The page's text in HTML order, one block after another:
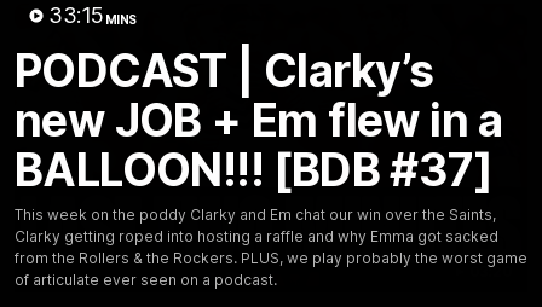
33:15 MINS
PODCAST | Clarky’s
new JOB + Em flew in a
BALLOON!!! [BDB #37]
This week on the poddy Clarky and Em chat our win over the Saints,
Clarky getting roped into hosting a raffle and why Emma got sacked
from the Rollers & the Rockers. PLUS, we play probably the worst game
of articulate ever seen on a podcast.
03:20